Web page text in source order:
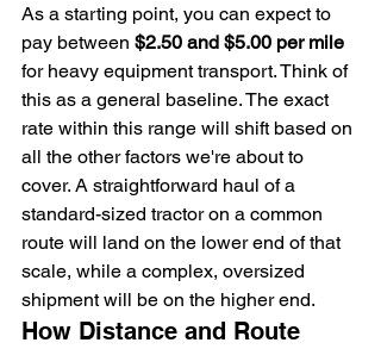
As a starting point, you can expect to
pay between $2.50 and $5.00 per mile
for heavy equipment transport. Think of
this as a general baseline. The exact
rate within this range will shift based on
all the other factors we're about to
cover. A straightforward haul of a
standard-sized tractor on a common
route will land on the lower end of that
scale, while a complex, oversized
shipment will be on the higher end.
How Distance and Route